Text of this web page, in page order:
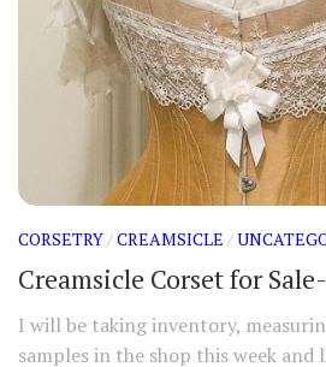
CORSETRY /CREAMSICLE /
Creamsicle Corset for
I will be taking inventory,
samples in the shop this week